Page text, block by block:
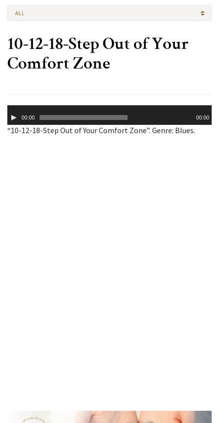
ALL
10-12-18-Step Out of Your
Comfort Zone
Player00:00 00:00
“10-12-18-Step Out of Your Comfort Zone”. Genre: Blues.